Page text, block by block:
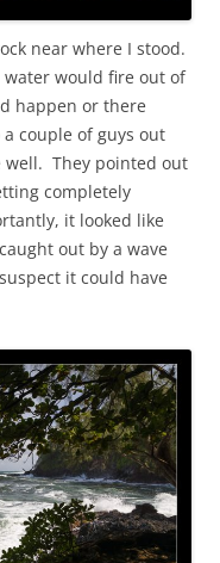
near where I stood.
would fire out of
happen or there
couple of guys out
well. They pointed out
completely
it looked like
out by a wave
it could have